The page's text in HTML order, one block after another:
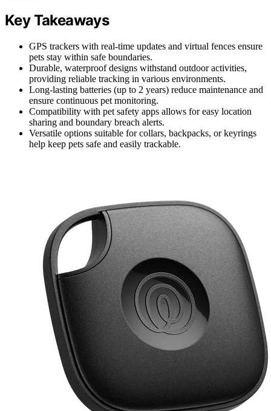
Key Takeaways
GPS trackers with real-time updates and virtual fences ensure
pets stay within safe boundaries.
Durable, waterproof designs withstand outdoor activities,
providing reliable tracking in various environments.
Long-lasting batteries (up to 2 years) reduce maintenance and
ensure continuous pet monitoring.
Compatibility with pet safety apps allows for easy location
sharing and boundary breach alerts.
Versatile options suitable for collars, backpacks, or keyrings
help keep pets safe and easily trackable.